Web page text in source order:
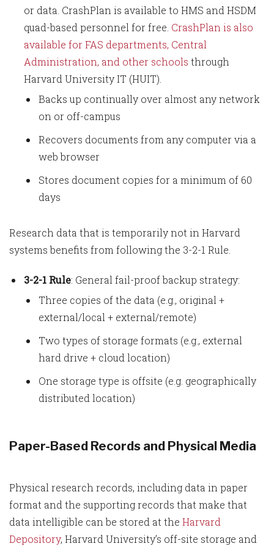
or data. CrashPlan is available to HMS and HSDM
quad-based personnel for free. CrashPlan is also
available for FAS departments, Central
Administration, and other schools through
Harvard University IT (HUIT).
Backs up continually over almost any network
on or off-campus
Recovers documents from any computer via a
web browser
Stores document copies for a minimum of 60
days
Research data that is temporarily not in Harvard
systems benefits from following the 3-2-1 Rule.
3-2-1 Rule: General fail-proof backup strategy:
Three copies of the data (e.g., original +
external/local + external/remote)
Two types of storage formats (e.g., external
hard drive + cloud location)
One storage type is offsite (e.g. geographically
distributed location)
Paper-Based Records and Physical Media
Physical research records, including data in paper
format and the supporting records that make that
data intelligible can be stored at the Harvard
Depository, Harvard University’s off-site storage and